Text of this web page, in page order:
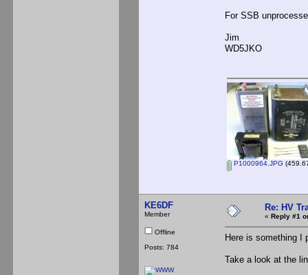
For SSB
Jim
WD5JKO
P1000964.JPG
KE6DF
Member
Offline
Posts: 784
Re: HV
« Reply #1
Here is something I
Take a look at the